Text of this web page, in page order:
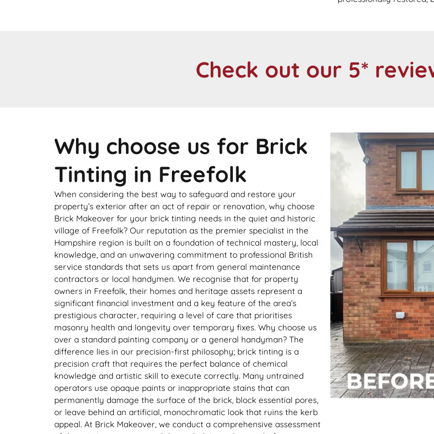
Check out our 5*
Why choose us for Brick
Tinting in Freefolk
When considering the best way to safeguard and restore your
property’s exterior after an act of repair or renovation, why choose
Brick Makeover for your brick tinting needs in the quiet and historic
village of Freefolk? Our reputation as the premier specialist in the
Hampshire region is built on a foundation of technical mastery, local
knowledge, and an unwavering commitment to professional British
service standards that sets us apart from general maintenance
contractors or local handymen. We recognise that for property
owners in Freefolk, their homes and heritage assets represent a
significant financial investment and a key feature of the area’s
prestigious character, requiring a level of care that prioritises
masonry health and longevity over temporary fixes. Why choose us
over a standard painting company or a general handyman? The
difference lies in our precision-first philosophy; brick tinting is a
precision craft that requires the perfect balance of chemical
knowledge and artistic skill to execute correctly. Many untrained
operators use opaque paints or inappropriate stains that can
permanently damage the surface of the brick, block essential pores,
or leave behind an artificial, monochromatic look that ruins the kerb
appeal. At Brick Makeover, we conduct a comprehensive assessment